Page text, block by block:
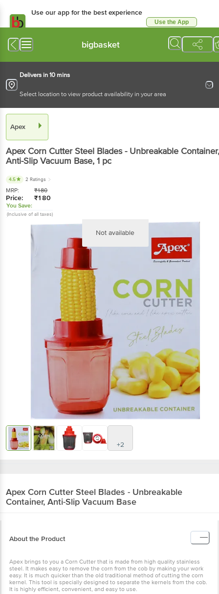
Use our app for the best experience
Use the App
bigbasket
Delivers in 10 mins
Select location to view product availability in your area
Apex
Apex Corn Cutter Steel Blades - Unbreakable Container,
Anti-Slip Vacuum Base, 1 pc
4.5 2 Ratings
MRP: ₹180
Price: ₹180
You Save:
(Inclusive of all taxes)
Not available
+2
Apex Corn Cutter Steel Blades - Unbreakable
Container, Anti-Slip Vacuum Base
About the Product
Apex brings to you a Corn Cutter that is made from high quality stainless
steel. It makes easy to remove the corn from the cob by making your work
easy. It is much quicker than the old traditional method of cutting the corn
kernel. This tool is specially designed to separate the kernels from the cob.
It is highly efficient, convenient, and easy to use.